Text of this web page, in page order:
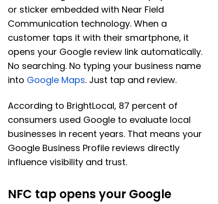
or sticker embedded with Near Field
Communication technology. When a
customer taps it with their smartphone, it
opens your Google review link automatically.
No searching. No typing your business name
into Google Maps. Just tap and review.
According to BrightLocal, 87 percent of
consumers used Google to evaluate local
businesses in recent years. That means your
Google Business Profile reviews directly
influence visibility and trust.
NFC tap opens your Google